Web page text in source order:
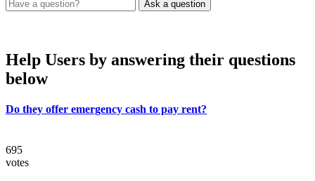
Help Users by answering their questions
below
Do they offer emergency cash to pay rent?
695
votes